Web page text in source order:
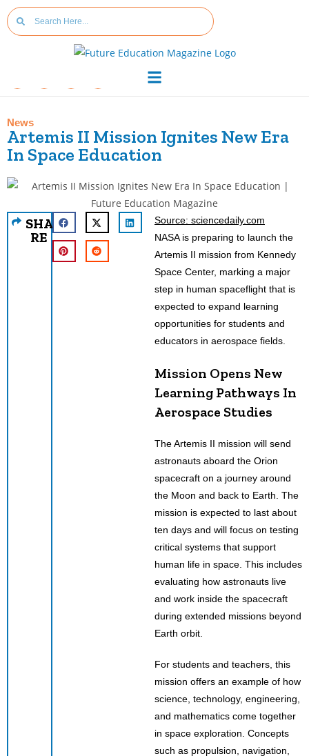
News
Artemis II Mission Ignites New Era
In Space Education
SHA
RE
Source: sciencedaily.com
NASA is preparing to launch the
Artemis II mission from Kennedy
Space Center, marking a major
step in human spaceflight that is
expected to expand learning
opportunities for students and
educators in aerospace fields.
Mission Opens New
Learning Pathways In
Aerospace Studies
The Artemis II mission will send
astronauts aboard the Orion
spacecraft on a journey around
the Moon and back to Earth. The
mission is expected to last about
ten days and will focus on testing
critical systems that support
human life in space. This includes
evaluating how astronauts live
and work inside the spacecraft
during extended missions beyond
Earth orbit.
For students and teachers, this
mission offers an example of how
science, technology, engineering,
and mathematics come together
in space exploration. Concepts
such as propulsion, navigation,